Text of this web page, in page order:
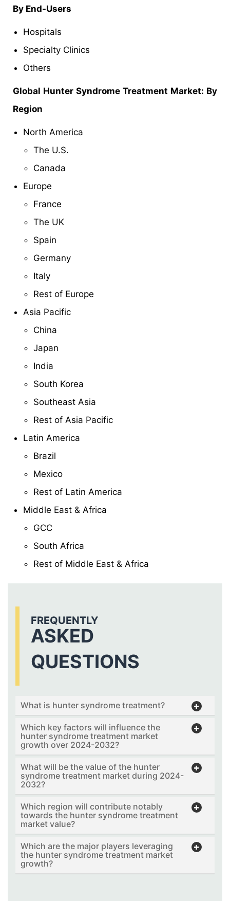
By End-Users
Hospitals
Specialty Clinics
Others
Global Hunter Syndrome Treatment Market: By
Region
North America
The U.S.
Canada
Europe
France
The UK
Spain
Germany
Italy
Rest of Europe
Asia Pacific
China
Japan
India
South Korea
Southeast Asia
Rest of Asia Pacific
Latin America
Brazil
Mexico
Rest of Latin America
Middle East & Africa
GCC
South Africa
Rest of Middle East & Africa
FREQUENTLY
ASKED
QUESTIONS
What is hunter syndrome treatment?
Which key factors will influence the
hunter syndrome treatment market
growth over 2024-2032?
What will be the value of the hunter
syndrome treatment market during 2024-
2032?
Which region will contribute notably
towards the hunter syndrome treatment
market value?
Which are the major players leveraging
the hunter syndrome treatment market
growth?